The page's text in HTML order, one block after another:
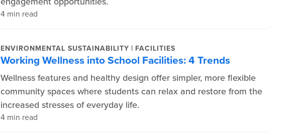
4 min read
ENVIRONMENTAL SUSTAINABILITY | FACILITIES
Working Wellness into School Facilities: 4 Trends
Wellness features and healthy design offer simpler, more flexible
community spaces where students can relax and restore from the
increased stresses of everyday life.
4 min read